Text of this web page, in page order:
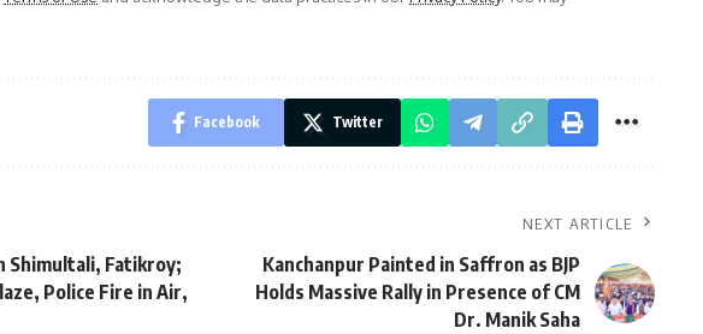
Facebook Twitter
Shimultali, Fatikroy;
Police Fire in Air,
NEXT ARTICLE
Kanchanpur Painted in Saffron as BJP
Holds Massive Rally in Presence of CM
Dr. Manik Saha